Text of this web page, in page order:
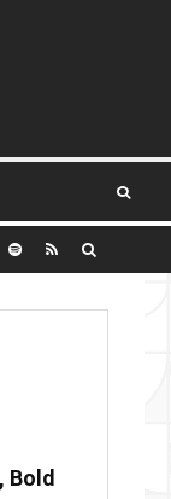
Bold